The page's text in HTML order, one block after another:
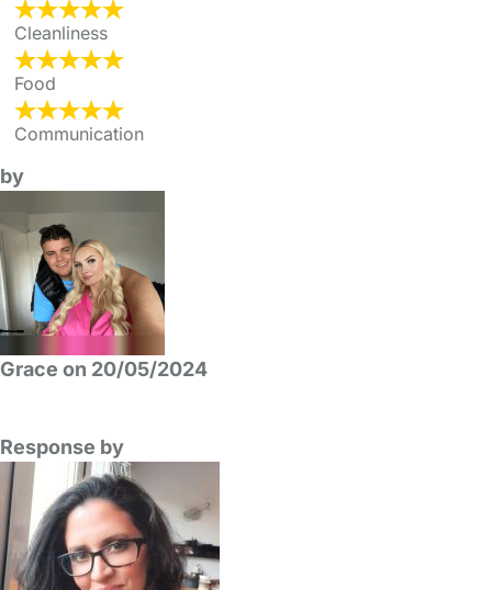
Cleanliness
Food
Communication
by
Grace on 20/05/2024
Response by